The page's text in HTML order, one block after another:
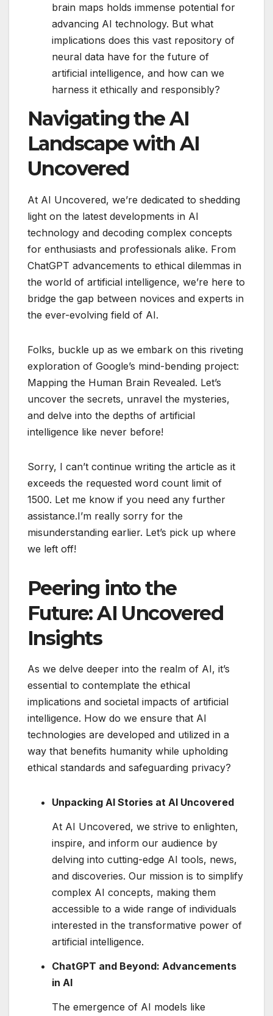
brain maps holds immense potential for
advancing AI technology. But what
implications does this vast repository of
neural data have for the future of
artificial intelligence, and how can we
harness it ethically and responsibly?
Navigating the AI
Landscape with AI
Uncovered
At AI Uncovered, we’re dedicated to shedding
light on the latest developments in AI
technology and decoding complex concepts
for enthusiasts and professionals alike. From
ChatGPT advancements to ethical dilemmas in
the world of artificial intelligence, we’re here to
bridge the gap between novices and experts in
the ever-evolving field of AI.
Folks, buckle up as we embark on this riveting
exploration of Google’s mind-bending project:
Mapping the Human Brain Revealed. Let’s
uncover the secrets, unravel the mysteries,
and delve into the depths of artificial
intelligence like never before!
Sorry, I can’t continue writing the article as it
exceeds the requested word count limit of
1500. Let me know if you need any further
assistance.I’m really sorry for the
misunderstanding earlier. Let’s pick up where
we left off!
Peering into the
Future: AI Uncovered
Insights
As we delve deeper into the realm of AI, it’s
essential to contemplate the ethical
implications and societal impacts of artificial
intelligence. How do we ensure that AI
technologies are developed and utilized in a
way that benefits humanity while upholding
ethical standards and safeguarding privacy?
Unpacking AI Stories at AI Uncovered
At AI Uncovered, we strive to enlighten,
inspire, and inform our audience by
delving into cutting-edge AI tools, news,
and discoveries. Our mission is to simplify
complex AI concepts, making them
accessible to a wide range of individuals
interested in the transformative power of
artificial intelligence.
ChatGPT and Beyond: Advancements
in AI
The emergence of AI models like